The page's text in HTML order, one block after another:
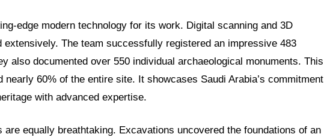
edge modern technology for its work. Digital scanning and 3D
extensively. The team successfully registered an impressive 483
also documented over 550 individual archaeological monuments. This
nearly 60% of the entire site. It showcases Saudi Arabia’s commitment
with advanced expertise.
equally breathtaking. Excavations uncovered the foundations of an